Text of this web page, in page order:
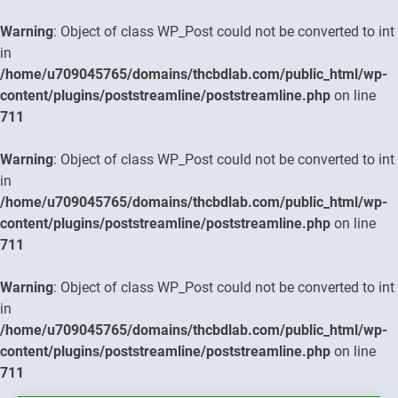
Warning: Object of class WP_Post could not be converted to int
in
/home/u709045765/domains/thcbdlab.com/public_html/wp-
content/plugins/poststreamline/poststreamline.php on line
711
Warning: Object of class WP_Post could not be converted to int
in
/home/u709045765/domains/thcbdlab.com/public_html/wp-
content/plugins/poststreamline/poststreamline.php on line
711
Warning: Object of class WP_Post could not be converted to int
in
/home/u709045765/domains/thcbdlab.com/public_html/wp-
content/plugins/poststreamline/poststreamline.php on line
711